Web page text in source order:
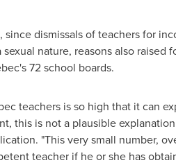
dismissals of teachers for
nature, reasons also raised
72 school boards.
teachers is so high that it can
this is not a plausible
"This very small number,
teacher if he or she has